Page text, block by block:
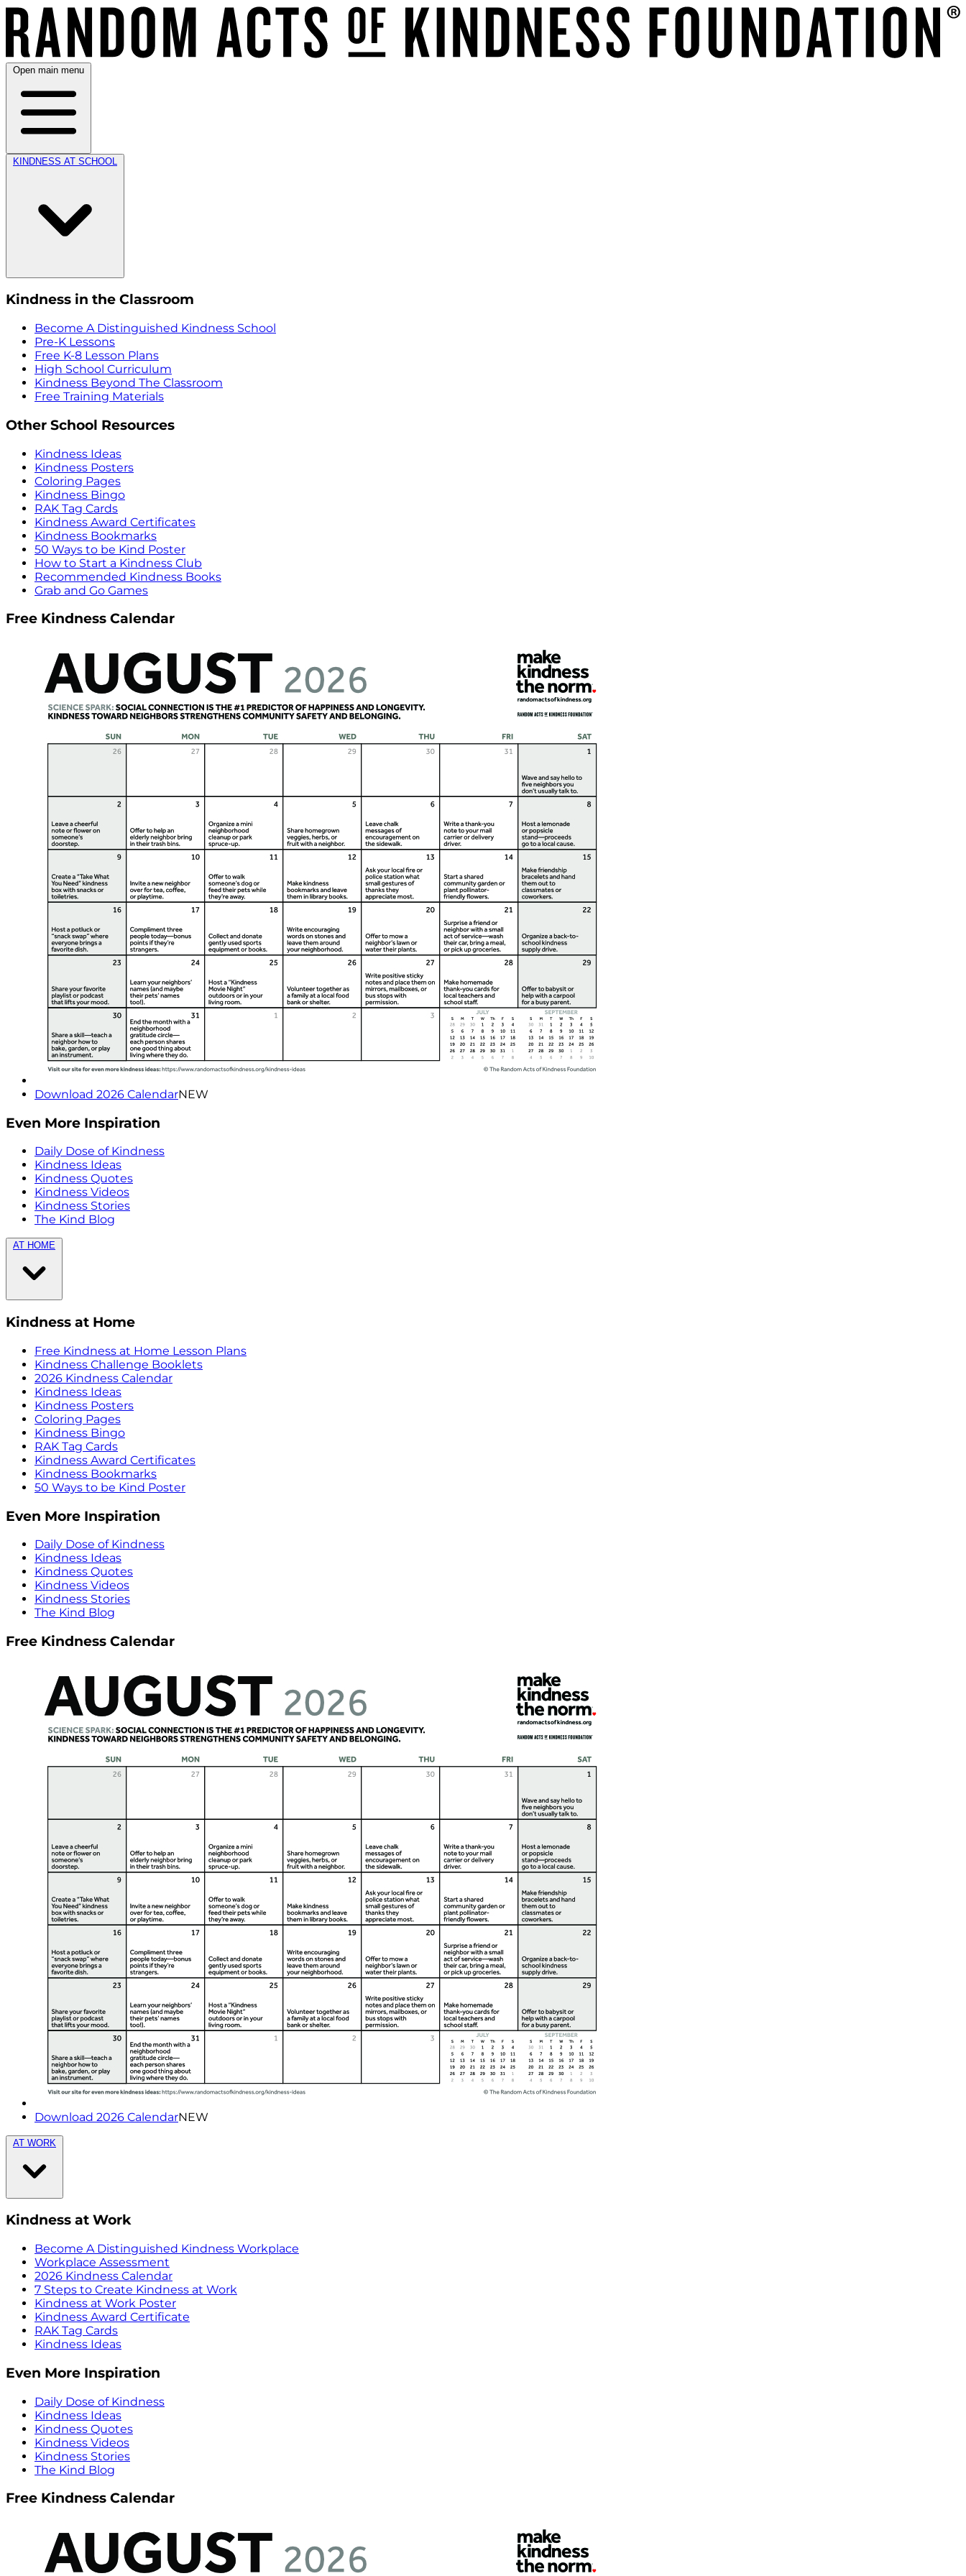
Open main menu
KINDNESS AT SCHOOL
Kindness in the Classroom
Become A Distinguished Kindness School
Pre-K Lessons
Free K-8 Lesson Plans
High School Curriculum
Kindness Beyond The Classroom
Free Training Materials
Other School Resources
Kindness Ideas
Kindness Posters
Coloring Pages
Kindness Bingo
RAK Tag Cards
Kindness Award Certificates
Kindness Bookmarks
50 Ways to be Kind Poster
How to Start a Kindness Club
Recommended Kindness Books
Grab and Go Games
Free Kindness Calendar
Download 2026 CalendarNEW
Even More Inspiration
Daily Dose of Kindness
Kindness Ideas
Kindness Quotes
Kindness Videos
Kindness Stories
The Kind Blog
AT HOME
Kindness at Home
Free Kindness at Home Lesson Plans
Kindness Challenge Booklets
2026 Kindness Calendar
Kindness Ideas
Kindness Posters
Coloring Pages
Kindness Bingo
RAK Tag Cards
Kindness Award Certificates
Kindness Bookmarks
50 Ways to be Kind Poster
Even More Inspiration
Daily Dose of Kindness
Kindness Ideas
Kindness Quotes
Kindness Videos
Kindness Stories
The Kind Blog
Free Kindness Calendar
Download 2026 CalendarNEW
AT WORK
Kindness at Work
Become A Distinguished Kindness Workplace
Workplace Assessment
2026 Kindness Calendar
7 Steps to Create Kindness at Work
Kindness at Work Poster
Kindness Award Certificate
RAK Tag Cards
Kindness Ideas
Even More Inspiration
Daily Dose of Kindness
Kindness Ideas
Kindness Quotes
Kindness Videos
Kindness Stories
The Kind Blog
Free Kindness Calendar